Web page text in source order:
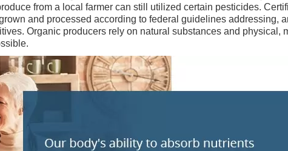
from a local farmer can still utilized certain pesticides.
and processed according to federal guidelines addressing,
Organic producers rely on natural substances and physical,